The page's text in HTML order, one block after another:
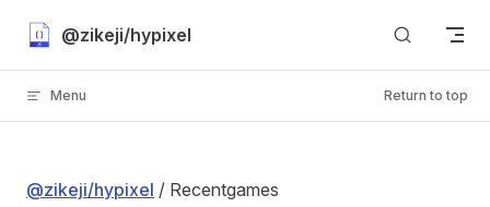
Skip to content
@zikeji/hypixel
Menu Return to top
@zikeji/hypixel / Recentgames